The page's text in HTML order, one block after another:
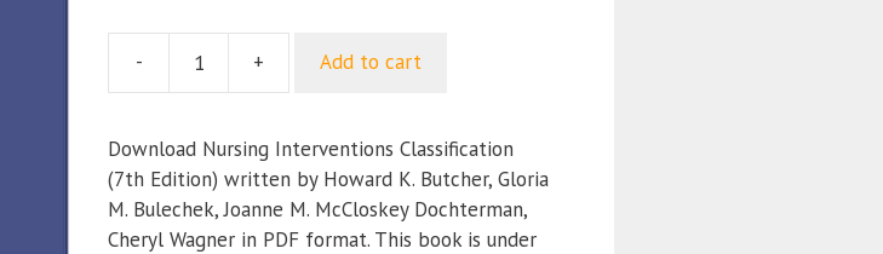
-
Classification
(7th
Edition)
quantity
+ Add to cart
Download Nursing Interventions Classification
(7th Edition) written by Howard K. Butcher, Gloria
M. Bulechek, Joanne M. McCloskey Dochterman,
Cheryl Wagner in PDF format. This book is under